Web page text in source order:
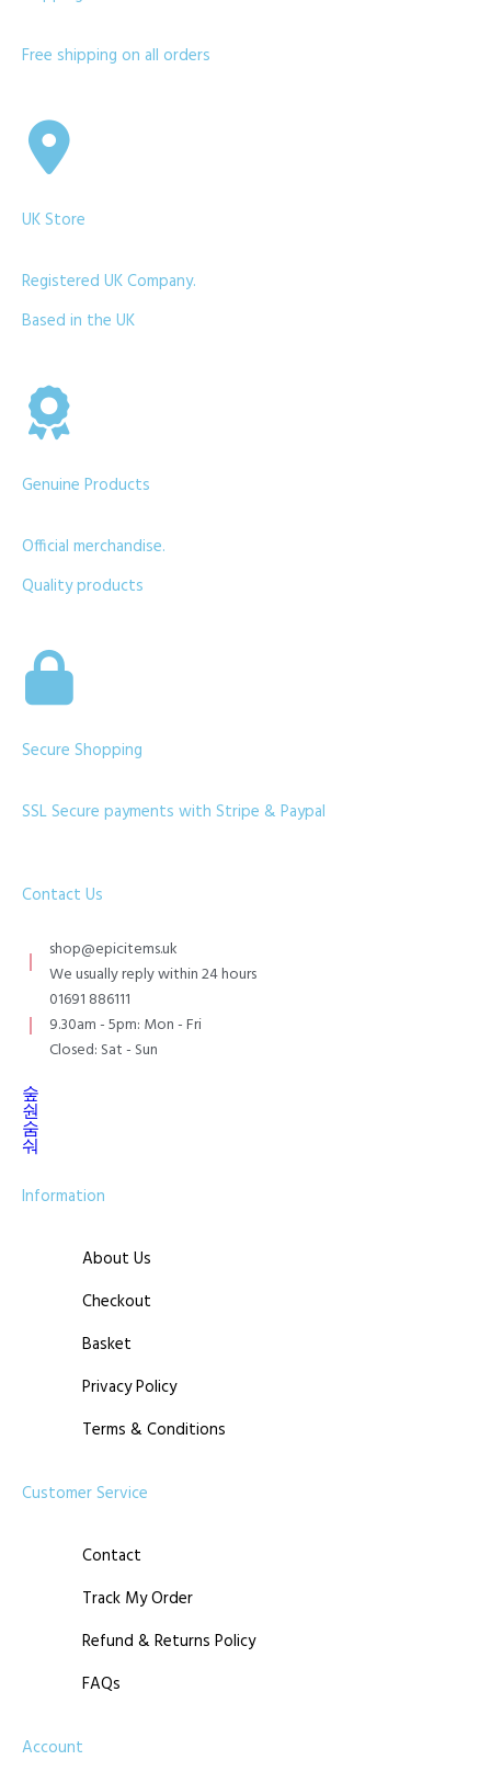
Free shipping on all orders
UK Store
Registered UK Company.
Based in the UK
Genuine Products
Official merchandise.
Quality products
Secure Shopping
SSL Secure payments with Stripe & Paypal
Contact Us
shop@epicitems.uk
We usually reply within 24 hours
01691 886111
9.30am - 5pm: Mon - Fri
Closed: Sat - Sun
Information
About Us
Checkout
Basket
Privacy Policy
Terms & Conditions
Customer Service
Contact
Track My Order
Refund & Returns Policy
FAQs
Account